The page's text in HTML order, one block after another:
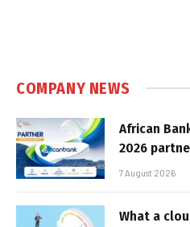
COMPANY NEWS
African
2026
7 August 2026
What a